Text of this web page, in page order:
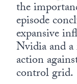
the
episode
expansive
Nvidia and
action
control grid.